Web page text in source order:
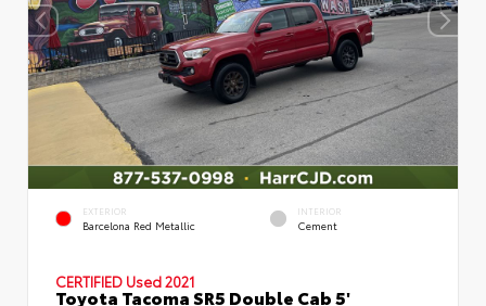
EXTERIOR
Barcelona Red Metallic
INTERIOR
Cement
CERTIFIED Used 2021
Toyota Tacoma SR5 Double Cab 5'